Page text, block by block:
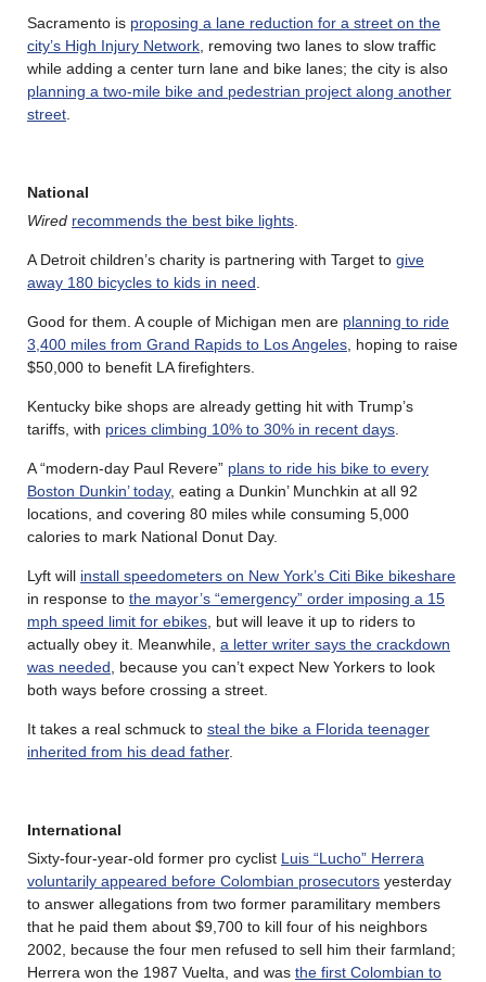
Sacramento is proposing a lane reduction for a street on the
city’s High Injury Network , removing two lanes to slow traffic
while adding a center turn lane and bike lanes; the city is also
planning a two-mile bike and pedestrian project along another
street
National
Wired recommends the best bike lights
A Detroit children’s charity is partnering with Target to give
away 180 bicycles to kids in need
Good for them. A couple of Michigan men are planning to ride
3,400 miles from Grand Rapids to Los Angeles , hoping to raise
$50,000 to benefit LA firefighters.
Kentucky bike shops are already getting hit with Trump’s
tariffs, with prices climbing 10% to 30% in recent days
A “modern-day Paul Revere” plans to ride his bike to every
Boston Dunkin’ today, eating a Dunkin’ Munchkin at all 92
locations, and covering 80 miles while consuming 5,000
calories to mark National Donut Day.
Lyft will install speedometers on New York’s Citi Bike bikeshare
in response to the mayor’s “emergency” order imposing a 15
mph speed limit for ebikes , but will leave it up to riders to
actually obey it. Meanwhile, a letter writer says the crackdown
was needed , because you can’t expect New Yorkers to look
both ways before crossing a street.
It takes a real schmuck to steal the bike a Florida teenager
inherited from his dead father.
International
Sixty-four-year-old former pro cyclist Luis “Lucho” Herrera
voluntarily appeared before Colombian prosecutors yesterday
to answer allegations from two former paramilitary members
that he paid them about $9,700 to kill four of his neighbors
2002, because the four men refused to sell him their farmland;
Herrera won the 1987 Vuelta, and was the first Colombian to